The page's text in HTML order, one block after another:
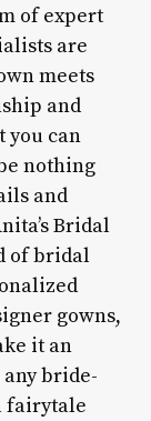
of expert
are
meets
and
you can
nothing
and
Bridal
of bridal
gowns,
it an
bride-
fairytale